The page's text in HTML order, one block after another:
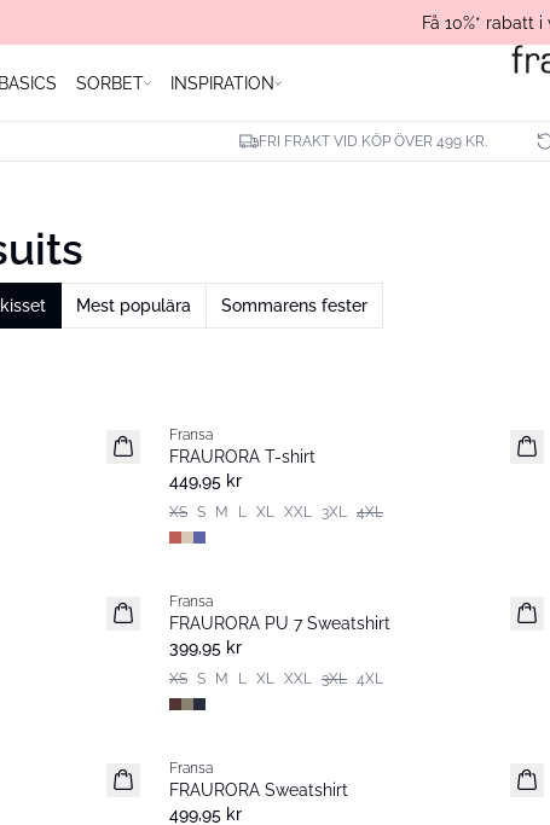
Få 10%* rabatt
BASICS SORBET INSPIRATION
FRI FRAKT VID KÖP ÖVER 499 KR.
Mest populära Sommarens fester
Nyhet
Fransa
FRAURORA T-shirt
449,95 kr
XS S M L XL XXL 3XL 4XL
Nyhet
Fransa
FRAURORA PU 7 Sweatshirt
399,95 kr
XS S M L XL XXL 3XL 4XL
Nyhet
Fransa
FRAURORA Sweatshirt
499,95 kr